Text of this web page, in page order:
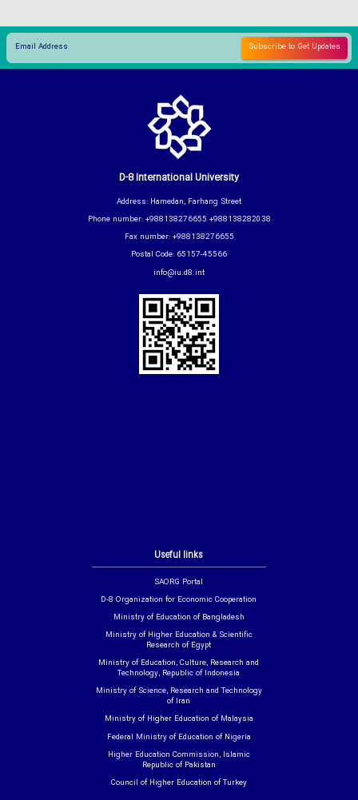
Useful links
SAORG Portal
D-8 Organization for Economic Cooperation
Ministry of Education of Bangladesh
Ministry of Higher Education & Scientific
Research of Egypt
Ministry of Education, Culture, Research and
Technology, Republic of Indonesia
Ministry of Science, Research and Technology
of Iran
Ministry of Higher Education of Malaysia
Federal Ministry of Education of Nigeria
Higher Education Commission, Islamic
Republic of Pakistan
Council of Higher Education of Turkey
D-8 International University
Address: Hamedan, Farhang Street
Phone number: +988138276655 +988138282038
Fax number: +988138276655
Postal Code: 65157-45566
info@iu.d8.int